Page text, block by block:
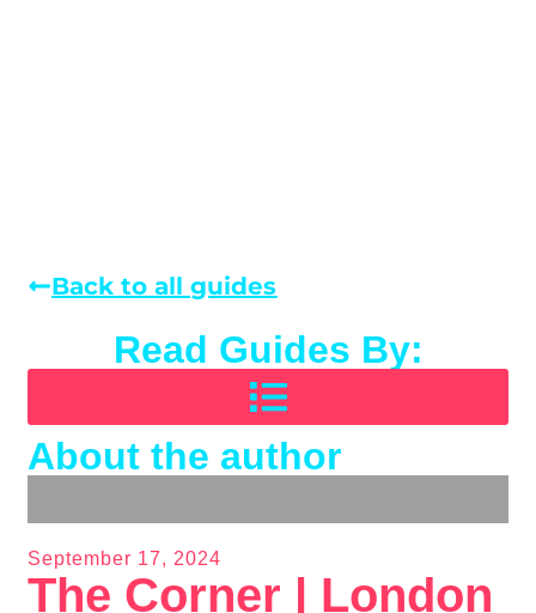
Back to all guides
Read Guides By:
About the author
September 17, 2024
The Corner | London